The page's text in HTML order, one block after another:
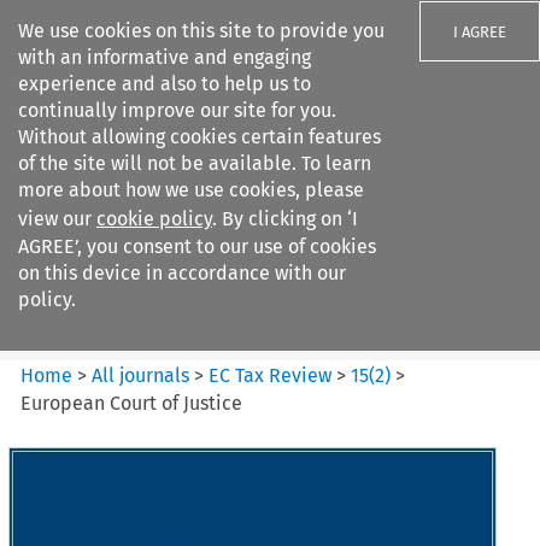
We use cookies on this site to provide you
with an informative and engaging
experience and also to help us to
continually improve our site for you.
Without allowing cookies certain features
of the site will not be available. To learn
more about how we use cookies, please
view our cookie policy. By clicking on ‘I
AGREE’, you consent to our use of cookies
on this device in accordance with our
policy.
I AGREE
Search filters
EC Tax Review
Home >All journals > EC Tax Review >15(2) >
European Court of Justice